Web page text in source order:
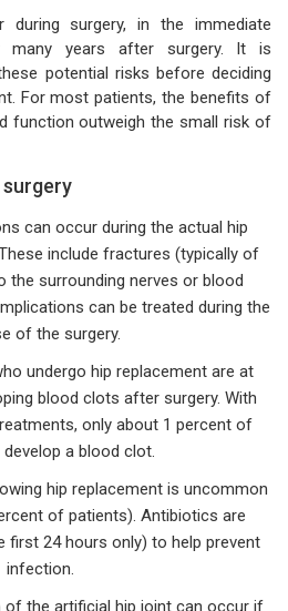
during surgery, in the immediate
many years after surgery. It is
potential risks before deciding
For most patients, the benefits of
function outweigh the small risk of
can occur during the actual hip
include fractures (typically of
the surrounding nerves or blood
can be treated during the
of the surgery.
undergo hip replacement are at
blood clots after surgery. With
only about 1 percent of
develop a blood clot.
hip replacement is uncommon
of patients). Antibiotics are
first 24 hours only) to help prevent
infection.
of the artificial hip joint can occur if